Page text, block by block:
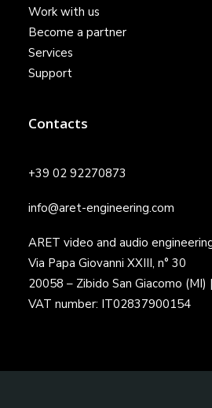
Work with us
Become a partner
Services
Support
Contacts
+39 02 92270873
info@aret-engineering.com
ARET video and audio
Via Papa Giovanni XXIII, n° 30
20058 – Zibido San Giacomo (MI)
VAT number: IT02837900154